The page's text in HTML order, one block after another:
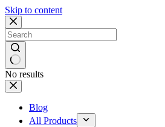
Skip to content
No results
Blog
All Products